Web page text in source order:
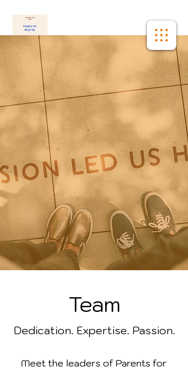
Team
Dedication. Expertise. Passion.
Meet the leaders of Parents for